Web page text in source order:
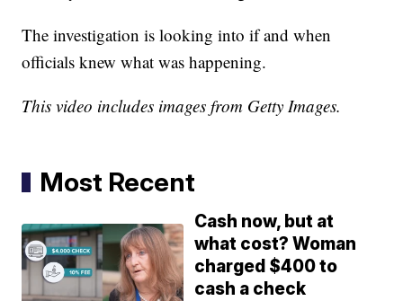
The investigation is looking into if and when
officials knew what was happening.
This video includes images from Getty Images.
Most Recent
Cash now, but at
what cost? Woman
charged $400 to
cash a check